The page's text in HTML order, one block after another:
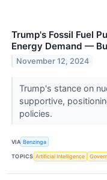
Trump's Fossil Fuel
Energy Demand —
November 12, 2024
Trump's stance on
supportive,
policies.
VIA Benzinga
TOPICS Artificial Intelligence